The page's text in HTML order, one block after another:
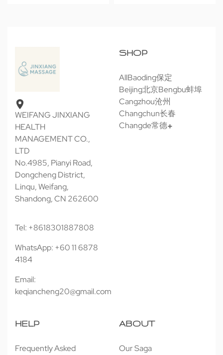
WEIFANG JINXIANG
HEALTH
MANAGEMENT CO.,
LTD
No.4985, Pianyi Road,
Dongcheng District,
Linqu, Weifang,
Shandong, CN 262600
Tel: +8618301887808
WhatsApp: +60 11 6878
4184
Email:
keqiancheng20@gmail.com
SHOP
AllBaoding保定
Beijing北京Bengbu蚌埠
Cangzhou沧州
Changchun长春
Changde常德
HELP
Frequently Asked
ABOUT
Our Saga